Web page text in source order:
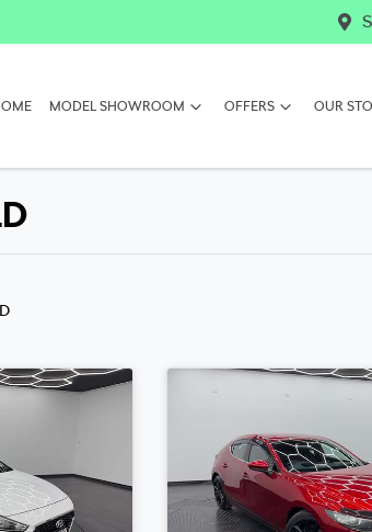
MODEL SHOWROOM OFFERS OUR